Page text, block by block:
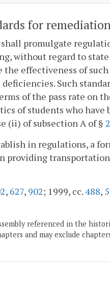
for
promulgate
without regard to
the effectiveness of
Such
of the pass rate on
of students who
(ii) of subsection A of §
in regulations, a
providing
, 627, 902; 1999, cc.488,
referenced in the
and may exclude